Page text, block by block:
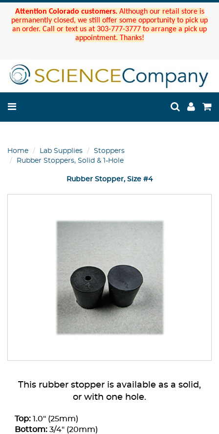
Attention Colorado customers. Although our retail store is
permanently closed, we still offer some opportunity to pick up
an order. Call or text us at 303-777-3777 to arrange a pick up
appointment. Thanks!
Home Lab Supplies
Stoppers
Rubber Stoppers, Solid & 1-Hole
Rubber Stopper, Size #4
This rubber stopper is available as a solid,
or with one hole.
Top: 1.0" (25mm)
Bottom: 3/4" (20mm)